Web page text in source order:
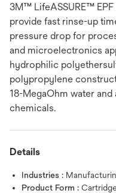
3M™ LifeASSURE™
provide fast rinse-up
pressure drop for
and microelectronics
hydrophilic
polypropylene
18-MegaOhm water
chemicals.
Details
Industries :
Product Form : Cartridge